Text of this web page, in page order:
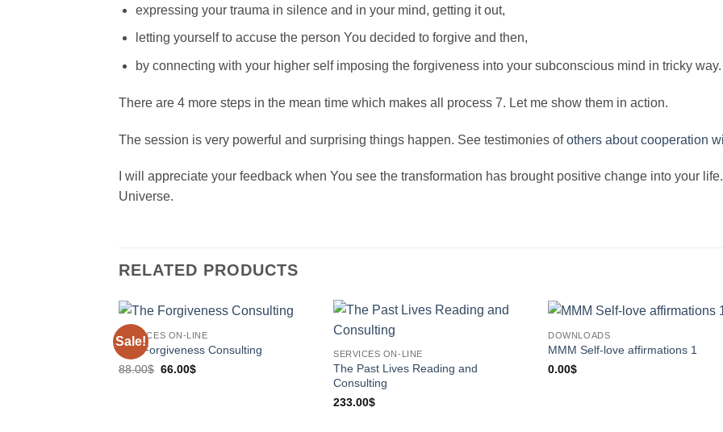
expressing your trauma in silence and in your mind, getting it out,
letting yourself to accuse the person You decided to forgive and then,
by connecting with your higher self imposing the forgiveness into your subconscious mind in tricky way.
There are 4 more steps in the mean time which makes all process 7. Let me show them in action.
The session is very powerful and surprising things happen. See testimonies ofothers about cooperation
I will appreciate your feedback when You see the transformation has brought positive change into your
Universe.
RELATED PRODUCTS
Sale!
SERVICES ON-LINE
The Forgiveness Consulting
88.00$ Original
price
66.00$Current
price
SERVICES ON-LINE
The Past Lives Reading and
Consulting
233.00$
DOWNLOADS
MMM Self-love affirmations 1
0.00$